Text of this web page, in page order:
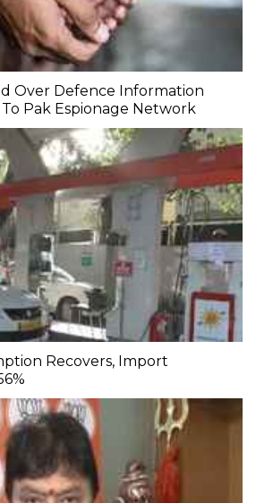
Over Defence Information
Pak Espionage Network
Recovers, Import